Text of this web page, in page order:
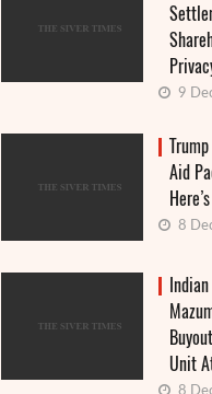
9
Aid
8
Unit